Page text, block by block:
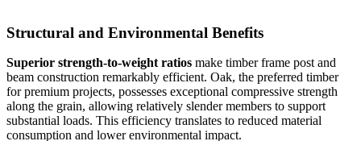
Structural and Environmental Benefits
Superior strength-to-weight ratios make timber frame post and
beam construction remarkably efficient. Oak, the preferred timber
for premium projects, possesses exceptional compressive strength
along the grain, allowing relatively slender members to support
substantial loads. This efficiency translates to reduced material
consumption and lower environmental impact.